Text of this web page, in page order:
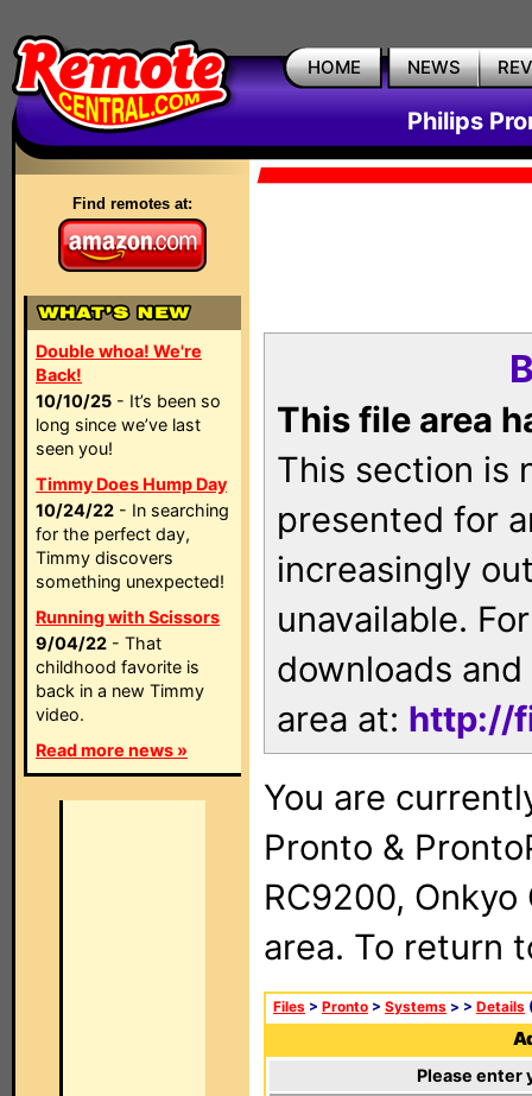
HOME NEWS
Philips
Find remotes at:
Double whoa! We're
Back!
10/10/25 - It’s been so
long since we’ve last
seen you!
Timmy Does Hump Day
10/24/22 - In searching
for the perfect day,
Timmy discovers
something unexpected!
Running with Scissors
9/04/22 - That
childhood favorite is
back in a new Timmy
video.
Read more news »
This file area
This section is
presented for
increasingly
unavailable.
downloads
area at: http://
You are
Pronto &
RC9200, Onkyo
area. To return
Files > Pronto > Systems > > Details
Please enter